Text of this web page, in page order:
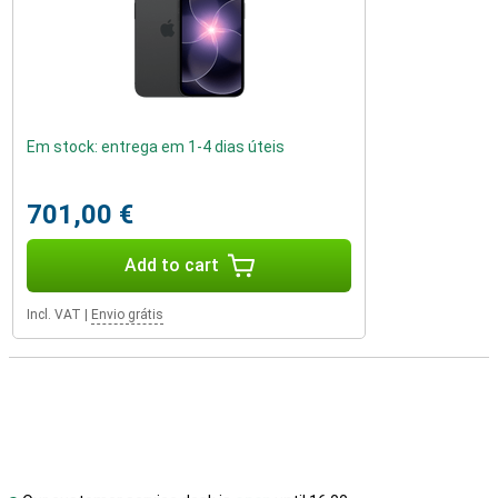
Em stock: entrega em 1-4 dias úteis
701,00 €
Add to cart
Incl. VAT | Envio grátis